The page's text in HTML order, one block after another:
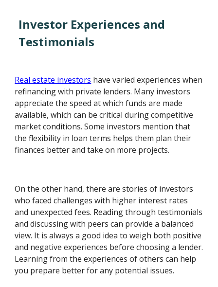
Investor Experiences and
Testimonials
Real estate investors have varied experiences when
refinancing with private lenders. Many investors
appreciate the speed at which funds are made
available, which can be critical during competitive
market conditions. Some investors mention that
the flexibility in loan terms helps them plan their
finances better and take on more projects.
On the other hand, there are stories of investors
who faced challenges with higher interest rates
and unexpected fees. Reading through testimonials
and discussing with peers can provide a balanced
view. It is always a good idea to weigh both positive
and negative experiences before choosing a lender.
Learning from the experiences of others can help
you prepare better for any potential issues.